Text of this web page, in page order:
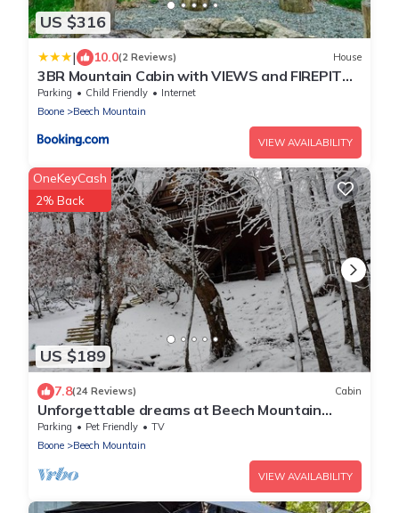
US $316
| 10.0(2 Reviews) House
3BR Mountain Cabin with VIEWS and FIREPIT
Sleeps 8
Parking Child Friendly
Internet
Boone
Beech Mountain
VIEW AVAILABILITY
US $189
OneKeyCash
2% Back
7.8(24 Reviews) Cabin
Unforgettable dreams at Beech Mountain
Cabin
Parking Pet Friendly
TV
Boone
Beech Mountain
VIEW AVAILABILITY